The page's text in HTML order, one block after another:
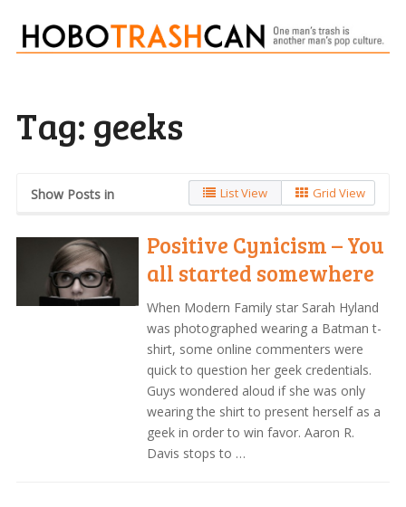
Tag: geeks
Show Posts in List View Grid View
Positive Cynicism – You
all started somewhere
When Modern Family star Sarah Hyland
was photographed wearing a Batman t-
shirt, some online commenters were
quick to question her geek credentials.
Guys wondered aloud if she was only
wearing the shirt to present herself as a
geek in order to win favor. Aaron R.
Davis stops to …